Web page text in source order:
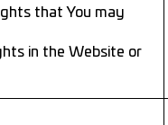
that You may
in the Website or